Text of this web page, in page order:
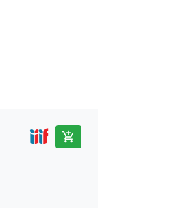
add_shopping_cart